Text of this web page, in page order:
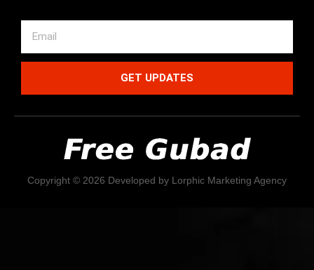
GET UPDATES
Copyright © 2026 Developed by Lorphic Marketing Agency